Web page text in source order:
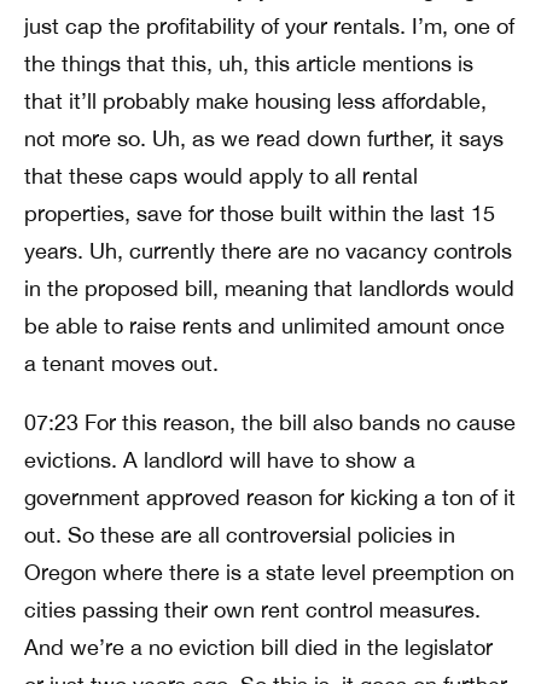
just cap the profitability of your rentals. I’m, one of
the things that this, uh, this article mentions is
that it’ll probably make housing less affordable,
not more so. Uh, as we read down further, it says
that these caps would apply to all rental
properties, save for those built within the last 15
years. Uh, currently there are no vacancy controls
in the proposed bill, meaning that landlords would
be able to raise rents and unlimited amount once
a tenant moves out.
07:23 For this reason, the bill also bands no cause
evictions. A landlord will have to show a
government approved reason for kicking a ton of it
out. So these are all controversial policies in
Oregon where there is a state level preemption on
cities passing their own rent control measures.
And we’re a no eviction bill died in the legislator